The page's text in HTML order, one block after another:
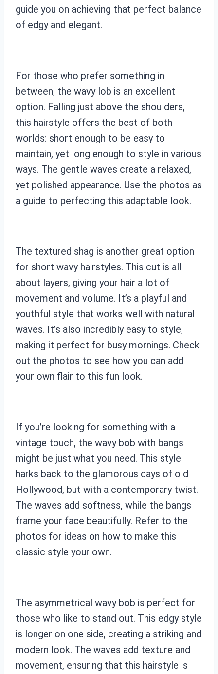
guide you on achieving that perfect balance
of edgy and elegant.
For those who prefer something in
between, the wavy lob is an excellent
option. Falling just above the shoulders,
this hairstyle offers the best of both
worlds: short enough to be easy to
maintain, yet long enough to style in various
ways. The gentle waves create a relaxed,
yet polished appearance. Use the photos as
a guide to perfecting this adaptable look.
The textured shag is another great option
for short wavy hairstyles. This cut is all
about layers, giving your hair a lot of
movement and volume. It’s a playful and
youthful style that works well with natural
waves. It’s also incredibly easy to style,
making it perfect for busy mornings. Check
out the photos to see how you can add
your own flair to this fun look.
If you’re looking for something with a
vintage touch, the wavy bob with bangs
might be just what you need. This style
harks back to the glamorous days of old
Hollywood, but with a contemporary twist.
The waves add softness, while the bangs
frame your face beautifully. Refer to the
photos for ideas on how to make this
classic style your own.
The asymmetrical wavy bob is perfect for
those who like to stand out. This edgy style
is longer on one side, creating a striking and
modern look. The waves add texture and
movement, ensuring that this hairstyle is